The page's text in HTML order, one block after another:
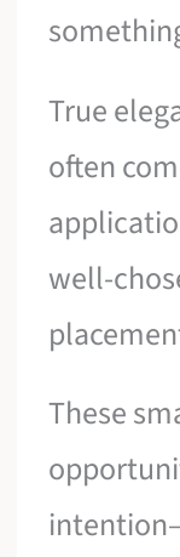
True
often
well-
These